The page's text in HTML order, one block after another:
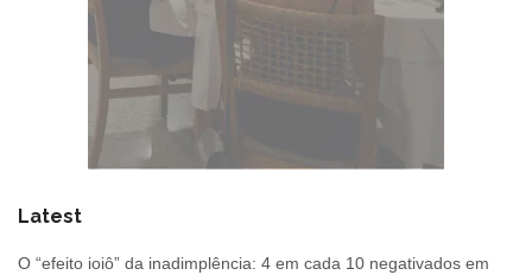
Latest
O “efeito ioiô” da inadimplência: 4 em cada 10 negativados em